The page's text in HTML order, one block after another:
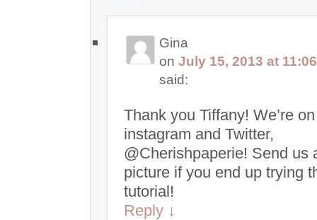
Gina
on July 15, 2013 at
said:
Thank you Tiffany! We’re on
instagram and Twitter,
@Cherishpaperie! Send us
picture if you end up trying
tutorial!
Reply ↓